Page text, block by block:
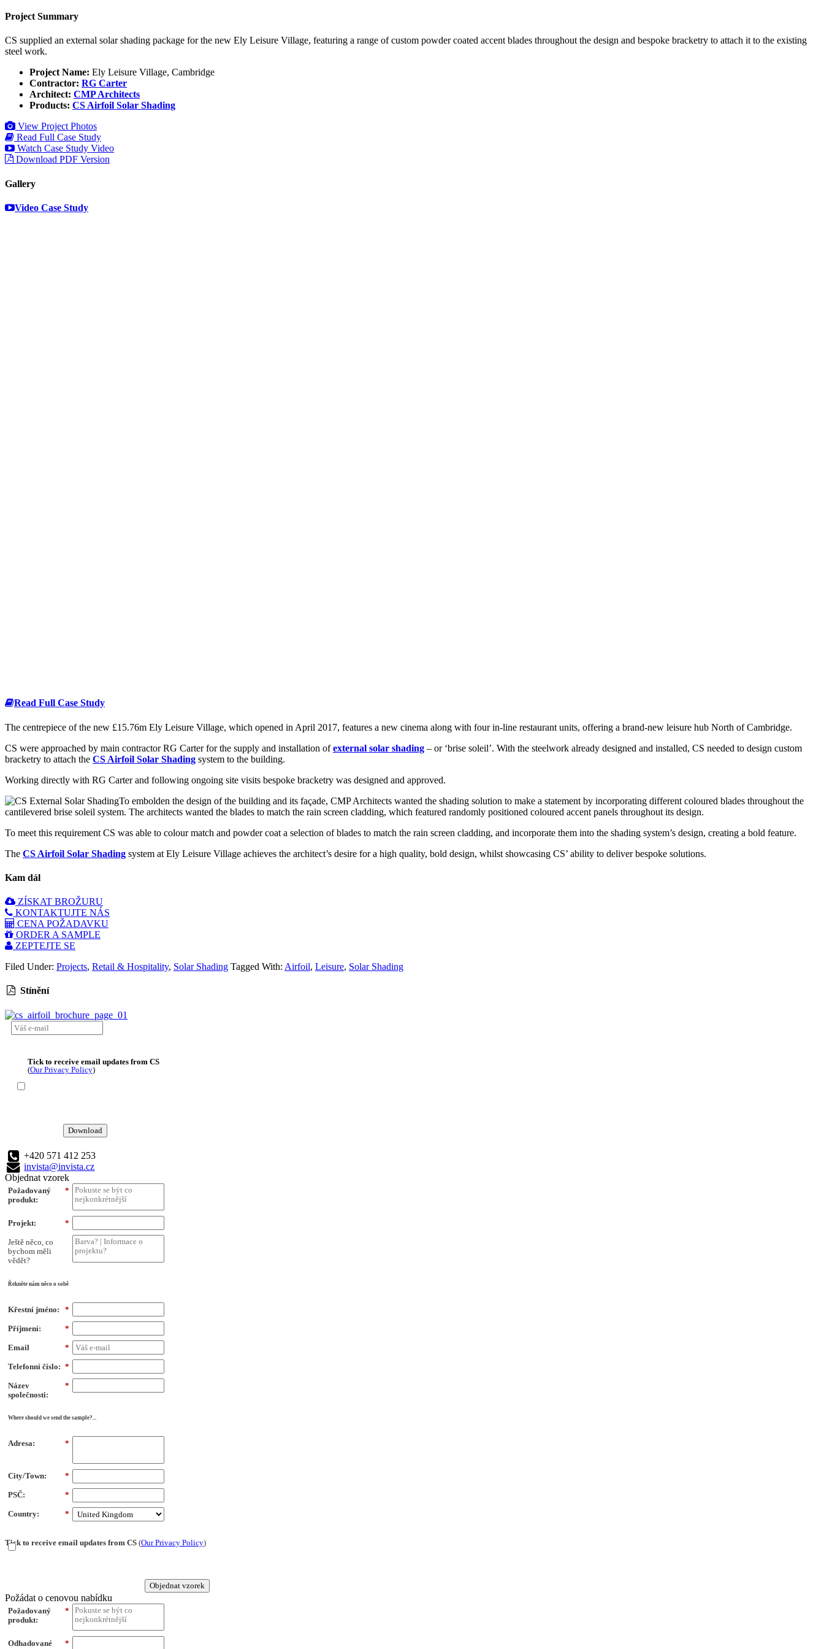
Project Summary
CS supplied an external solar shading package for the new Ely Leisure Village, featuring a range of custom powder coated accent blades throughout the design and bespoke bracketry to attach it to the existing
steel work.
Project Name: Ely Leisure Village, Cambridge
Contractor: RG Carter
Architect: CMP Architects
Products: CS Airfoil Solar Shading
View Project Photos
Read Full Case Study
Watch Case Study Video
Download PDF Version
Gallery
Video Case Study
Read Full Case Study
The centrepiece of the new £15.76m Ely Leisure Village, which opened in April 2017, features a new cinema along with four in-line restaurant units, offering a brand-new leisure hub North of Cambridge.
CS were approached by main contractor RG Carter for the supply and installation ofexternal solar shading – or ‘brise soleil’. With the steelwork already designed and installed, CS needed to design custom
bracketry to attach the CS Airfoil Solar Shading system to the building.
Working directly with RG Carter and following ongoing site visits bespoke bracketry was designed and approved.
To embolden the design of the building and its façade, CMP Architects wanted the shading solution to make a statement by incorporating different coloured blades throughout the
cantilevered brise soleil system. The architects wanted the blades to match the rain screen cladding, which featured randomly positioned coloured accent panels throughout its design.
To meet this requirement CS was able to colour match and powder coat a selection of blades to match the rain screen cladding, and incorporate them into the shading system’s design, creating a bold feature.
The CS Airfoil Solar Shading system at Ely Leisure Village achieves the architect’s desire for a high quality, bold design, whilst showcasing CS’ ability to deliver bespoke solutions.
Kam dál
ZÍSKAT BROŽURU
KONTAKTUJTE NÁS
CENA POŽADAVKU
ORDER A SAMPLE
ZEPTEJTE SE
Filed Under: Projects, Retail & Hospitality, Solar Shading Tagged With: Airfoil, Leisure, Solar Shading
Stínění
Tick to receive email updates from CS
(Our Privacy Policy)
Download
+420 571 412 253
invista@invista.cz
Objednat vzorek
*
Požadovaný
produkt:
*
Projekt:
Ještě něco, co
bychom měli
vědět?
Řekněte nám něco o sobě
*
Křestní jméno:
*
Příjmení:
*
Email
*
Telefonní číslo:
*
Název
společnosti:
Where should we send the sample?...
*
Adresa:
*
City/Town:
*
PSČ:
*
Country:
Tick to receive email updates from CS (Our Privacy Policy)
Objednat vzorek
Požádat o cenovou nabídku
*
Požadovaný
produkt:
*
Odhadované